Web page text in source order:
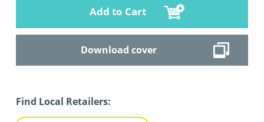
Add to Cart
Download cover
Find Local Retailers: